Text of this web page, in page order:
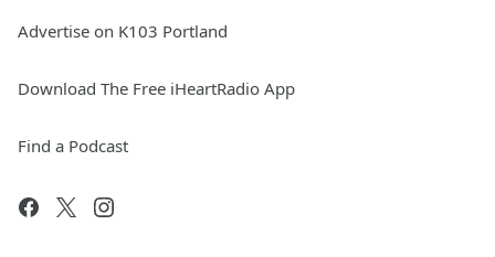
Advertise on K103 Portland
Download The Free iHeartRadio App
Find a Podcast